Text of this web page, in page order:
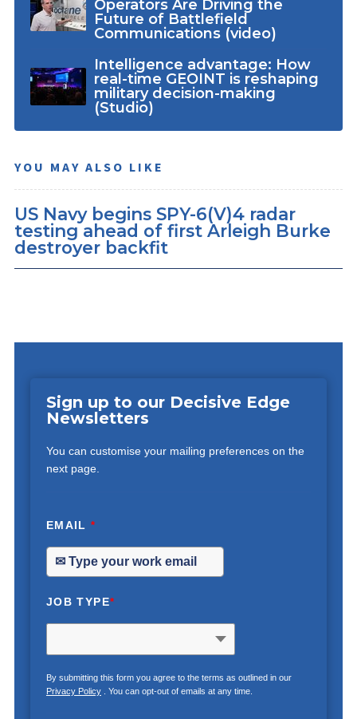
Operators Are Driving the
Future of Battlefield
Communications (video)
Intelligence advantage: How
real-time GEOINT is reshaping
military decision-making
(Studio)
YOU MAY ALSO LIKE
US Navy begins SPY-6(V)4 radar
testing ahead of first Arleigh Burke
destroyer backfit
Sign up to our Decisive Edge
Newsletters
You can customise your mailing preferences on the
next page.
EMAIL*
JOB TYPE*
By submitting this form you agree to the terms as outlined in our
Privacy Policy. You can opt-out of emails at any time.